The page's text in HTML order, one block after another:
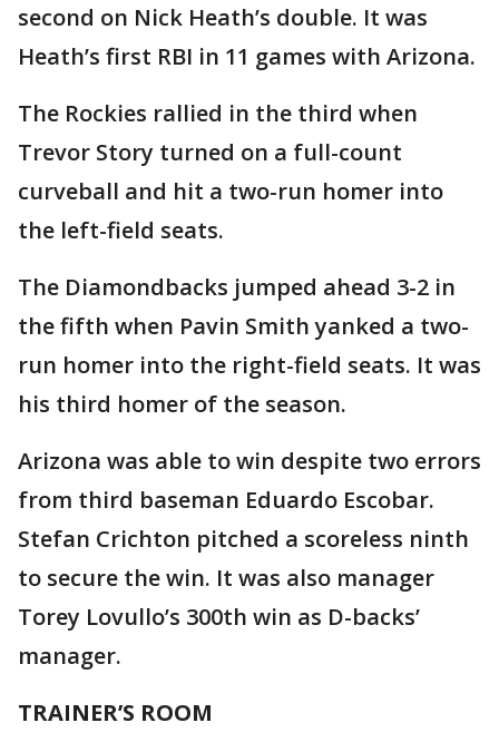
second on Nick Heath’s double. It was
Heath’s first RBI in 11 games with Arizona.
The Rockies rallied in the third when
Trevor Story turned on a full-count
curveball and hit a two-run homer into
the left-field seats.
The Diamondbacks jumped ahead 3-2 in
the fifth when Pavin Smith yanked a two-
run homer into the right-field seats. It was
his third homer of the season.
Arizona was able to win despite two errors
from third baseman Eduardo Escobar.
Stefan Crichton pitched a scoreless ninth
to secure the win. It was also manager
Torey Lovullo’s 300th win as D-backs’
manager.
TRAINER’S ROOM